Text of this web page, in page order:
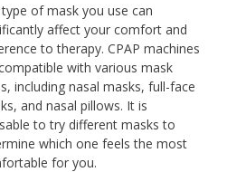
of mask you use can
affect your comfort and
to therapy. CPAP machines
with various mask
including nasal masks, full-face
and nasal pillows. It is
to try different masks to
which one feels the most
for you.